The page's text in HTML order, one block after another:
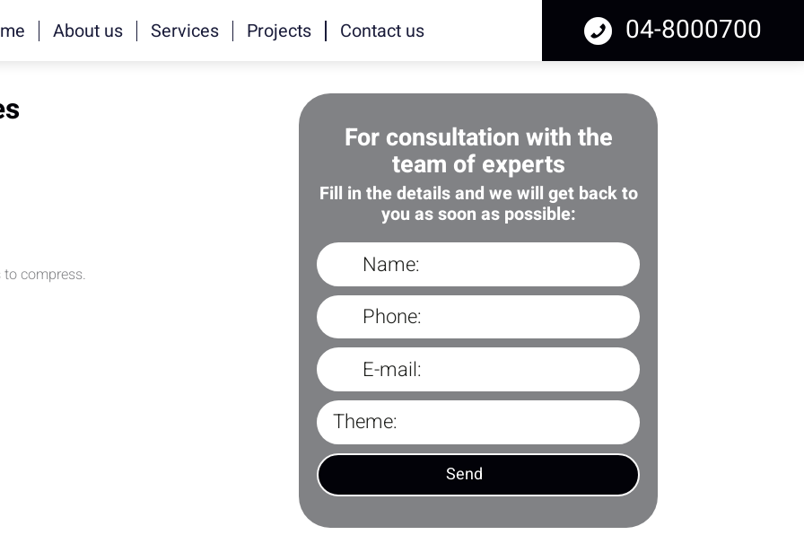
About us Services Projects Contact us 04-8000700
compress.
For consultation with the
team of experts
Fill in the details and we will get back to
you as soon as possible: